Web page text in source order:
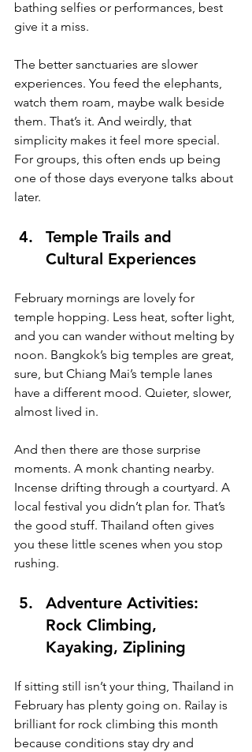
bathing selfies or performances, best
give it a miss.
The better sanctuaries are slower
experiences. You feed the elephants,
watch them roam, maybe walk beside
them. That’s it. And weirdly, that
simplicity makes it feel more special.
For groups, this often ends up being
one of those days everyone talks about
later.
Temple Trails and
Cultural Experiences
February mornings are lovely for
temple hopping. Less heat, softer light,
and you can wander without melting by
noon. Bangkok’s big temples are great,
sure, but Chiang Mai’s temple lanes
have a different mood. Quieter, slower,
almost lived in.
And then there are those surprise
moments. A monk chanting nearby.
Incense drifting through a courtyard. A
local festival you didn’t plan for. That’s
the good stuff. Thailand often gives
you these little scenes when you stop
rushing.
Adventure Activities:
Rock Climbing,
Kayaking, Ziplining
If sitting still isn’t your thing, Thailand in
February has plenty going on. Railay is
brilliant for rock climbing this month
because conditions stay dry and